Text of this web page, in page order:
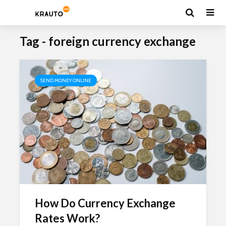
Tag - foreign currency exchange
SEND MONEY ONLINE
How Do Currency Exchange
Rates Work?